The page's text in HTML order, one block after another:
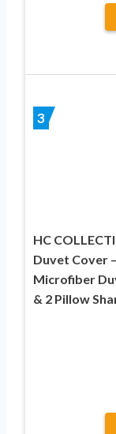
3
HC
Duvet Cover
Microfiber
& 2 Pillow